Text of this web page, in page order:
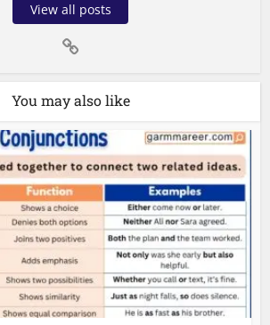
View all posts
You may also like